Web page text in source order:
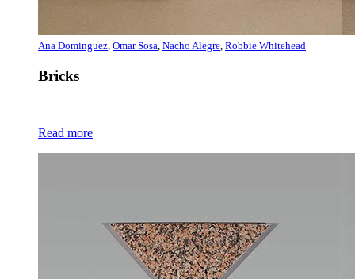
Ana Dominguez Omar Sosa Nacho Alegre Robbie Whitehead
Bricks
Read more